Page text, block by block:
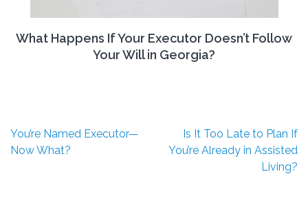
What Happens If Your Executor Doesn’t Follow
Your Will in Georgia?
Post
navigation
You’re Named Executor—
Now What?
Is It Too Late to Plan If
You’re Already in Assisted
Living?